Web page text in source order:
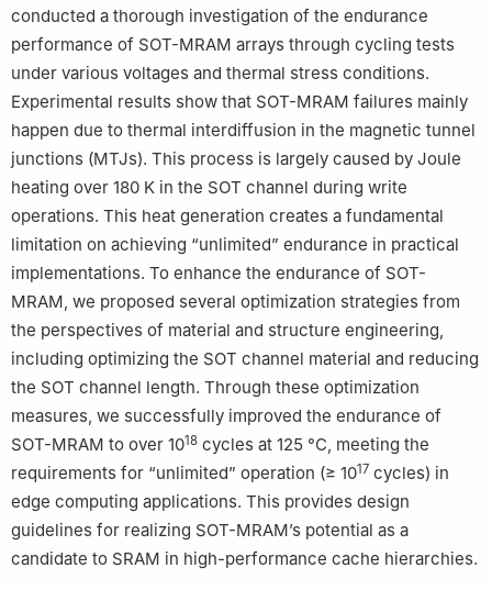
conducted a thorough investigation of the endurance
performance of SOT-MRAM arrays through cycling tests
under various voltages and thermal stress conditions.
Experimental results show that SOT-MRAM failures mainly
happen due to thermal interdiffusion in the magnetic tunnel
junctions (MTJs). This process is largely caused by Joule
heating over 180 K in the SOT channel during write
operations. This heat generation creates a fundamental
limitation on achieving “unlimited” endurance in practical
implementations. To enhance the endurance of SOT-
MRAM, we proposed several optimization strategies from
the perspectives of material and structure engineering,
including optimizing the SOT channel material and reducing
the SOT channel length. Through these optimization
measures, we successfully improved the endurance of
SOT-MRAM to over 1018 cycles at 125 °C, meeting the
requirements for “unlimited” operation (≥ 1017 cycles) in
edge computing applications. This provides design
guidelines for realizing SOT-MRAM’s potential as a
candidate to SRAM in high-performance cache hierarchies.